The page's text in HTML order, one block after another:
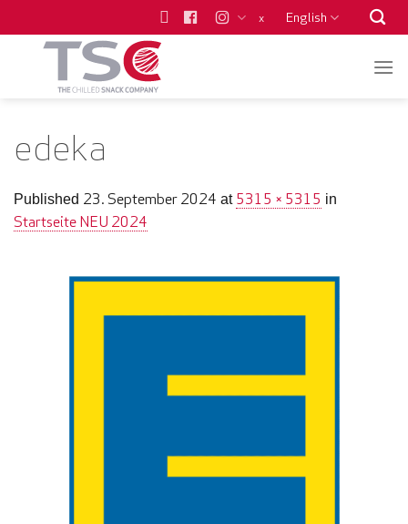
to
x English
edeka
Published 23. September 2024 at 5315 × 5315 in
Startseite NEU 2024